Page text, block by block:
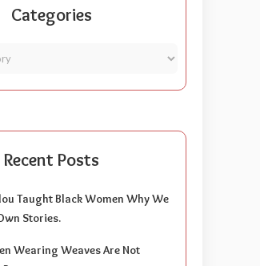
Categories
Recent Posts
Taught Black Women Why We
Stories.
Wearing Weaves Are Not